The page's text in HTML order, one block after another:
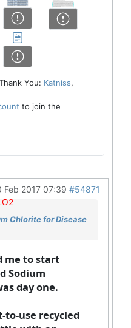
You: Katniss,
to join the
Feb 2017 07:39 #54871
Chlorite for Disease
me to start
Sodium
day one.
to-use recycled